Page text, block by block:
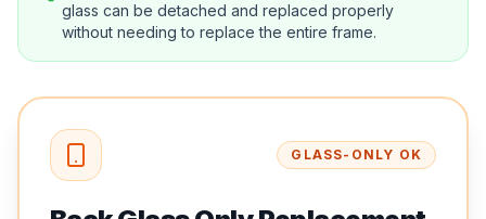
glass can be detached and replaced properly
without needing to replace the entire frame.
GLASS-ONLY OK